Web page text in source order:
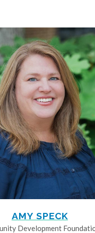
AMY SPECK
Development